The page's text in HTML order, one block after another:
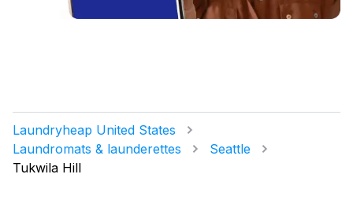
Laundryheap United States
Laundromats & launderettes
Seattle
Tukwila Hill